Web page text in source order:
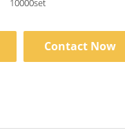
10000set
Contact Now